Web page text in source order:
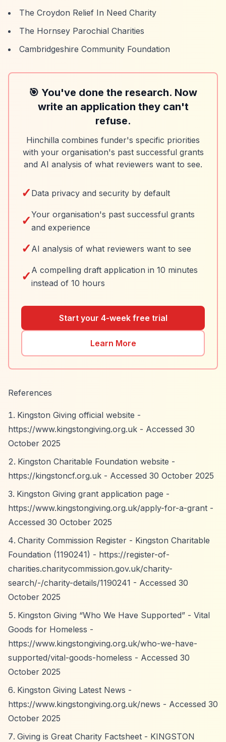
The Croydon Relief In Need Charity
The Hornsey Parochial Charities
Cambridgeshire Community Foundation
🎯 You've done the research. Now
write an application they can't
refuse.
Hinchilla combines funder's specific priorities
with your organisation's past successful grants
and AI analysis of what reviewers want to see.
✓ Data privacy and security by default
✓Your organisation's past successful grants
and experience
✓ AI analysis of what reviewers want to see
✓ A compelling draft application in 10 minutes
instead of 10 hours
Start your 4-week free trial
Learn More
References
Kingston Giving official website -
https://www.kingstongiving.org.uk - Accessed 30
October 2025
Kingston Charitable Foundation website -
https://kingstoncf.org.uk - Accessed 30 October 2025
Kingston Giving grant application page -
https://www.kingstongiving.org.uk/apply-for-a-grant -
Accessed 30 October 2025
Charity Commission Register - Kingston Charitable
Foundation (1190241) - https://register-of-
charities.charitycommission.gov.uk/charity-
search/-/charity-details/1190241 - Accessed 30
October 2025
Kingston Giving “Who We Have Supported” - Vital
Goods for Homeless -
https://www.kingstongiving.org.uk/who-we-have-
supported/vital-goods-homeless - Accessed 30
October 2025
Kingston Giving Latest News -
https://www.kingstongiving.org.uk/news - Accessed 30
October 2025
Giving is Great Charity Factsheet - KINGSTON